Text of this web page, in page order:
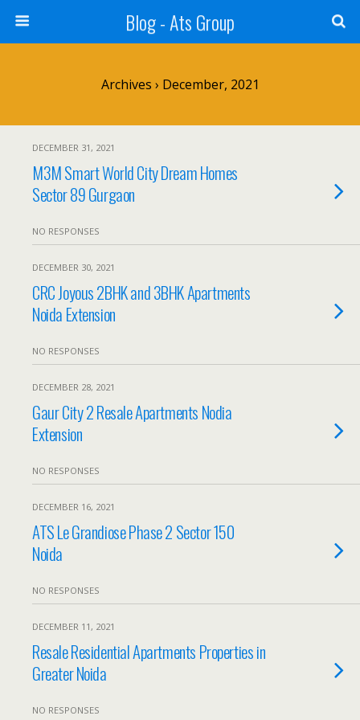
Blog - Ats Group
Archives › December, 2021
DECEMBER 31, 2021
M3M Smart World City Dream Homes
Sector 89 Gurgaon
NO RESPONSES
DECEMBER 30, 2021
CRC Joyous 2BHK and 3BHK Apartments
Noida Extension
NO RESPONSES
DECEMBER 28, 2021
Gaur City 2 Resale Apartments Nodia
Extension
NO RESPONSES
DECEMBER 16, 2021
ATS Le Grandiose Phase 2 Sector 150
Noida
NO RESPONSES
DECEMBER 11, 2021
Resale Residential Apartments Properties in
Greater Noida
NO RESPONSES